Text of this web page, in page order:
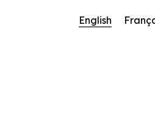
English
🔧 Notre site fait peau neuve
cours de mise à jour : merci